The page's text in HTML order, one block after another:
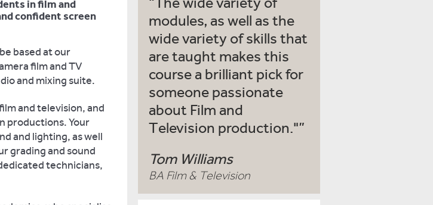
in film and
confident screen
based at our
film and TV
and mixing suite.
and television, and
productions. Your
and lighting, as well
grading and sound
technicians,
modules, as well as the
wide variety of skills that
are taught makes this
course a brilliant pick for
someone passionate
about Film and
Television production."
Tom Williams
BA Film & Television